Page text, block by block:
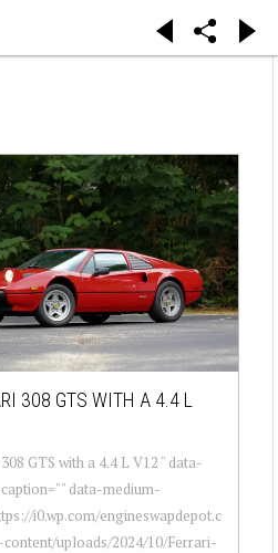
308 GTS WITH A 4.4 L
GTS with a 4.4 L V12 " data-
data-medium-
i0.wp.com/engineswapdepot.c
uploads/2024/10/Ferrari-